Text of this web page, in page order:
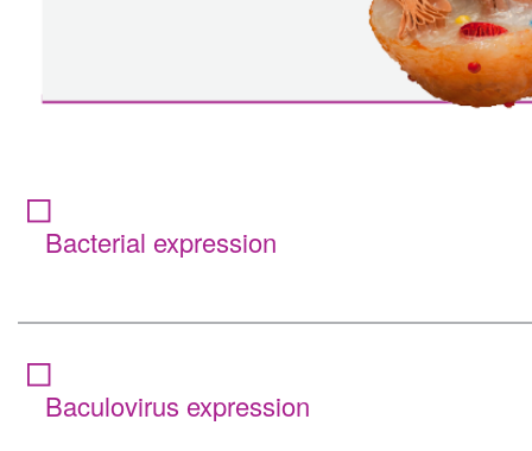
Bacterial expression
Baculovirus expression